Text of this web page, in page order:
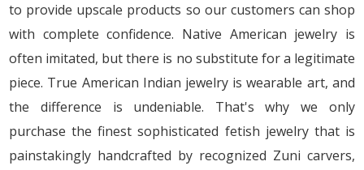
to provide upscale products so our customers can shop
with complete confidence. Native American jewelry is
often imitated, but there is no substitute for a legitimate
piece. True American Indian jewelry is wearable art, and
the difference is undeniable. That's why we only
purchase the finest sophisticated fetish jewelry that is
painstakingly handcrafted by recognized Zuni carvers,